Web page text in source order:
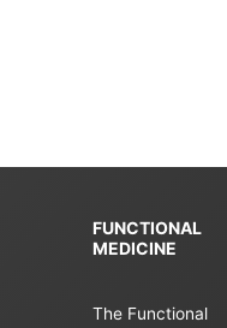
FUNCTIONAL
MEDICINE
The Functional